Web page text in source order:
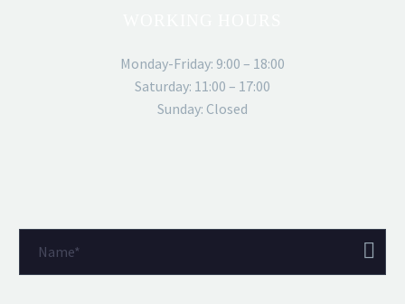
Monday-Friday: 9:00 – 18:00
Saturday: 11:00 – 17:00
Sunday: Closed